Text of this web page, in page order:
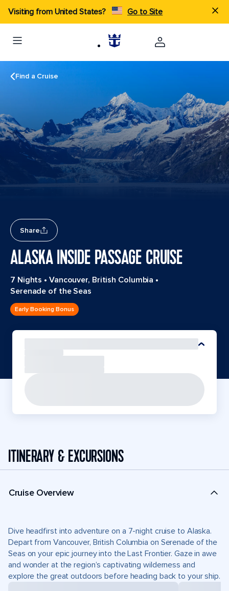
Visiting from United States? Go to Site
Find a Cruise
Share
ALASKA INSIDE PASSAGE CRUISE
7 Nights • Vancouver, British Columbia •
Serenade of the Seas
Early Booking Bonus
ITINERARY & EXCURSIONS
Cruise Overview
Dive headfirst into adventure on a 7-night cruise to Alaska.
Depart from Vancouver, British Columbia on Serenade of the
Seas on your epic journey into the Last Frontier. Gaze in awe
and wonder at the region’s captivating wilderness and
explore the great outdoors before heading back to your ship.